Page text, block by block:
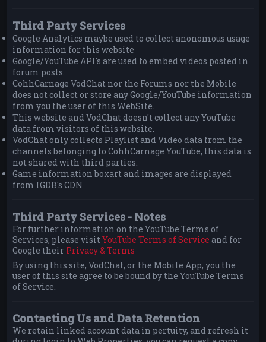
Third Party Services
Google Analytics maybe used to collect anonomous usage
information for this website
Google/YouTube API's are used to embed videos posted in
forum posts.
CohhCarnage VodChat nor the Forums nor the Mobile
does not collect or store any Google/YouTube information
from you the user of this WebSite.
This website and VodChat doesn't collect any YouTube
data from visitors of this website.
VodChat only collects Playlist and Video data from the
channels belonging to CohhCarnage YouTube, this data is
not shared with third parties.
Game information boxart and images are displayed
from IGDB's CDN
Third Party Services - Notes
For further information on the YouTube Terms of
Services, please visitYouTube Terms of Service and for
Google their Privacy & Terms
By using this site, VodChat, or the Mobile App, you the
user of this site agree to be bound by the YouTube Terms
of Service.
Contacting Us and Data Retention
We retain linked account data in pertuity, and refresh it